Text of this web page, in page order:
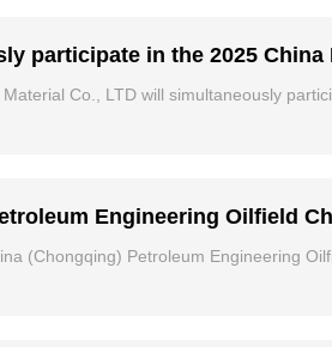
participate in the 2025
Co., LTD will simultaneously
Engineering Oilfield
(Chongqing) Petroleum Engineering